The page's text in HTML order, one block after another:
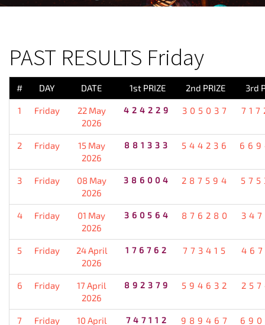
PAST RESULTS Friday
# DAY DATE 1st PRIZE 2nd PRIZE 3rd
1 Friday
22 May
2026
424229 305037
2 Friday
15 May
2026
881333 544236
3 Friday
08 May
2026
386004 287594
4 Friday
01 May
2026
360564 876280
5 Friday
24 April
2026
176762 773415
6 Friday
17 April
2026
892379 594632
7 Friday
10 April
747112 989467